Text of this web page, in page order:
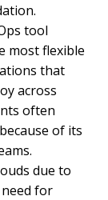
tool
most flexible
that
across
often
of its
due to
for